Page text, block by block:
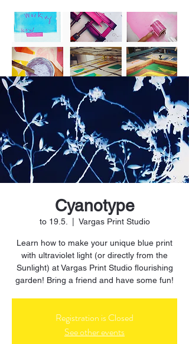
Cyanotype
to 19.5. Vargas Print Studio
Learn how to make your unique blue print
with ultraviolet light (or directly from the
Sunlight) at Vargas Print Studio flourishing
garden! Bring a friend and have some fun!
Registration is Closed
See other events